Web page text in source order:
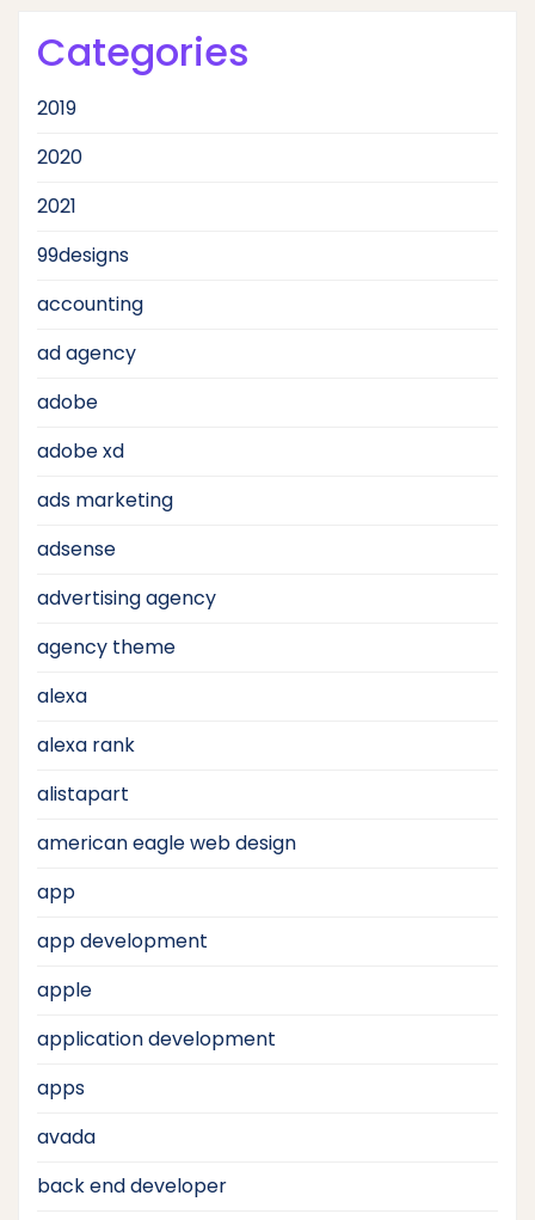
Categories
2019
2020
2021
99designs
accounting
ad agency
adobe
adobe xd
ads marketing
adsense
advertising agency
agency theme
alexa
alexa rank
alistapart
american eagle web design
app
app development
apple
application development
apps
avada
back end developer